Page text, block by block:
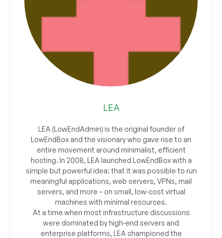
LEA
LEA (LowEndAdmin) is the original founder of
LowEndBox and the visionary who gave rise to an
entire movement around minimalist, efficient
hosting. In 2008, LEA launched LowEndBox with a
simple but powerful idea: that it was possible to run
meaningful applications, web servers, VPNs, mail
servers, and more – on small, low-cost virtual
machines with minimal resources.
At a time when most infrastructure discussions
were dominated by high-end servers and
enterprise platforms, LEA championed the